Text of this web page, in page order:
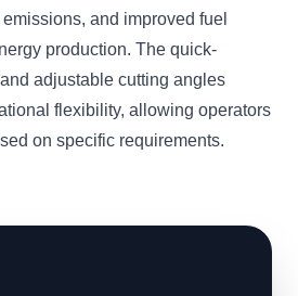
and improved fuel
production. The quick-
adjustable cutting angles
flexibility, allowing operators
on specific requirements.